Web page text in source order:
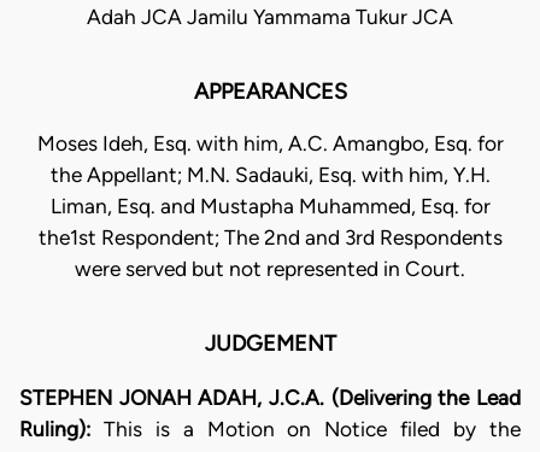
Adah JCA Jamilu Yammama Tukur JCA
APPEARANCES
Moses Ideh, Esq. with him, A.C. Amangbo, Esq. for
the Appellant; M.N. Sadauki, Esq. with him, Y.H.
Liman, Esq. and Mustapha Muhammed, Esq. for
the1st Respondent; The 2nd and 3rd Respondents
were served but not represented in Court.
JUDGEMENT
STEPHEN JONAH ADAH, J.C.A. (Delivering the Lead
Ruling): This is a Motion on Notice filed by the